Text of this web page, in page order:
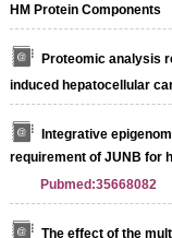
HM Protein Components
Proteomic analysis
induced hepatocellular
Integrative
requirement of JUNB for
Pubmed:35668082
The effect of the